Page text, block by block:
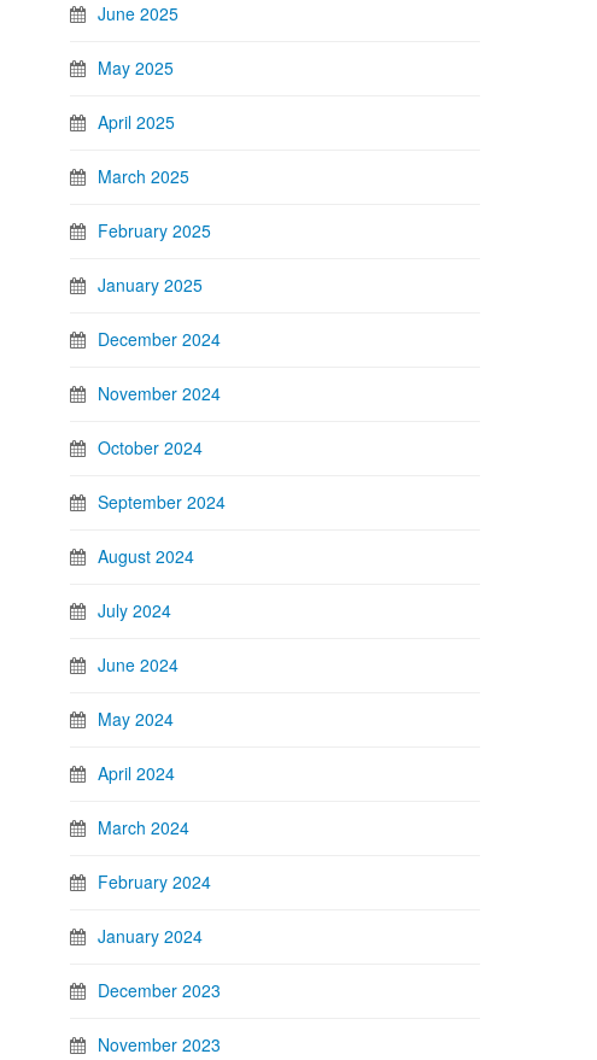
June 2025
May 2025
April 2025
March 2025
February 2025
January 2025
December 2024
November 2024
October 2024
September 2024
August 2024
July 2024
June 2024
May 2024
April 2024
March 2024
February 2024
January 2024
December 2023
November 2023